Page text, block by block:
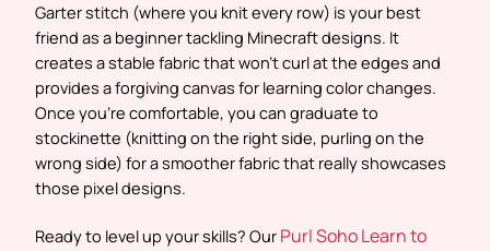
Garter stitch (where you knit every row) is your best
friend as a beginner tackling Minecraft designs. It
creates a stable fabric that won’t curl at the edges and
provides a forgiving canvas for learning color changes.
Once you’re comfortable, you can graduate to
stockinette (knitting on the right side, purling on the
wrong side) for a smoother fabric that really showcases
those pixel designs.
Ready to level up your skills? Our Purl Soho Learn to